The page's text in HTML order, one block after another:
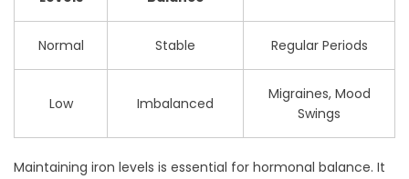
Normal Stable Regular Periods
Low Imbalanced
Migraines, Mood
Swings
Maintaining iron levels is essential for hormonal balance. It